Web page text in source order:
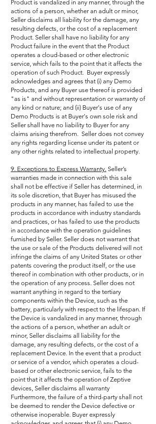
Product is vandalized in any manner, through the
actions of a person, whether an adult or minor,
Seller disclaims all liability for the damage, any
resulting defects, or the cost of a replacement
Product. Seller shall have no liability for any
Product failure in the event that the Product
operates a cloud-based or other electronic
service, which fails to the point that it affects the
operation of such Product. Buyer expressly
acknowledges and agrees that (i) any Demo
Products, and any Buyer use thereof is provided
"as is" and without representation or warranty of
any kind or nature; and (ii) Buyer's use of any
Demo Products is at Buyer's own sole risk and
Seller shall have no liability to Buyer for any
claims arising therefrom. Seller does not convey
any rights regarding license under its patent or
any other rights related to intellectual property.
9. Exceptions to Express Warranty. Seller’s
warranties made in connection with this sale
shall not be effective if Seller has determined, in
its sole discretion, that Buyer has misused the
products in any manner, has failed to use the
products in accordance with industry standards
and practices, or has failed to use the products
in accordance with the operation guidelines
furnished by Seller. Seller does not warrant that
the use or sale of the Products delivered will not
infringe the claims of any United States or other
patents covering the product itself, or the use
thereof in combination with other products, or in
the operation of any process. Seller does not
warrant anything in regard to the tertiary
components within the Device, such as the
battery, particularly with respect to the lifespan. If
the Device is vandalized in any manner, through
the actions of a person, whether an adult or
minor, Seller disclaims all liability for the
damage, any resulting defects, or the cost of a
replacement Device. In the event that a product
or service of a vendor, which operates a cloud-
based or other electronic service, fails to the
point that it affects the operation of Zeptive
devices, Seller disclaims all warranty
Furthermore, the failure of a third-party shall not
be deemed to render the Device defective or
otherwise inoperable. Buyer expressly